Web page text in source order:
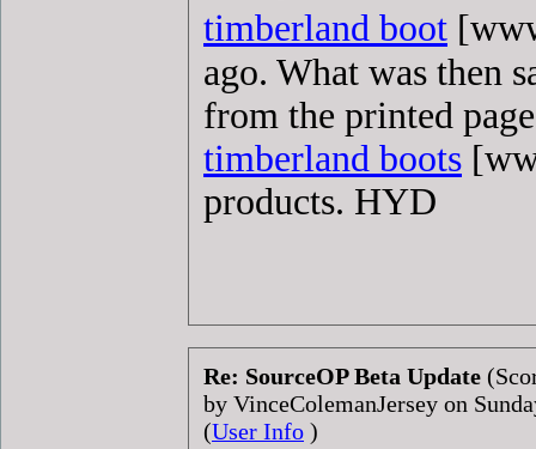
timberland boot
ago. What was then
from the printed
timberland boots
products. HYD
Re: SourceOP Beta Update
by VinceColemanJersey on
(User Info )